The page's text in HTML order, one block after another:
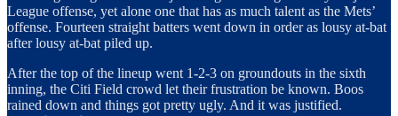
League offense, yet alone one that has as much talent as the Mets’
offense. Fourteen straight batters went down in order as lousy at-bat
after lousy at-bat piled up.
After the top of the lineup went 1-2-3 on groundouts in the sixth
inning, the Citi Field crowd let their frustration be known. Boos
rained down and things got pretty ugly. And it was justified.